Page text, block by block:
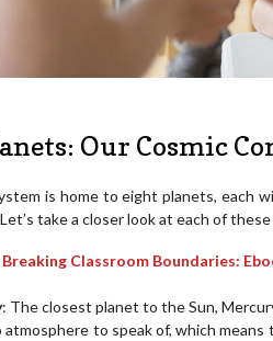
Our Cosmic
is home to eight planets, each
take a closer look at each of
Breaking Classroom Boundaries:
: The closest planet to the Sun,
atmosphere to speak of, which